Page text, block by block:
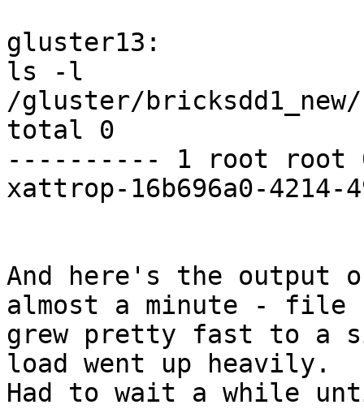
gluster13:
ls -l
/gluster/
total 0
---------- 1 root root 0
xattrop-16b696a0-4214-
And here's the
almost a minute - file
grew pretty fast to a
load went up heavily.
Had to wait a while